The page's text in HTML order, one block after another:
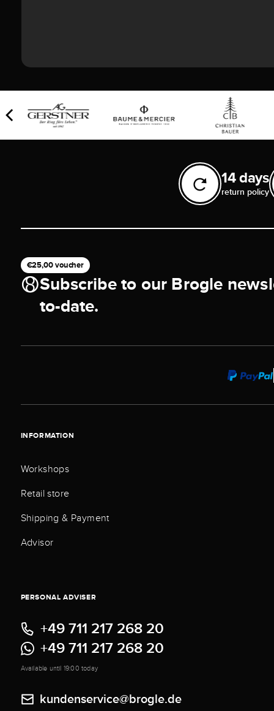
14 days
return policy
€25,00 voucher
Subscribe to our Brogle
to-date.
INFORMATION
Workshops
Retail store
Shipping & Payment
Advisor
PERSONAL ADVISER
+49 711 217 268 20
+49 711 217 268 20
Available until 19:00 today
kundenservice@brogle.de